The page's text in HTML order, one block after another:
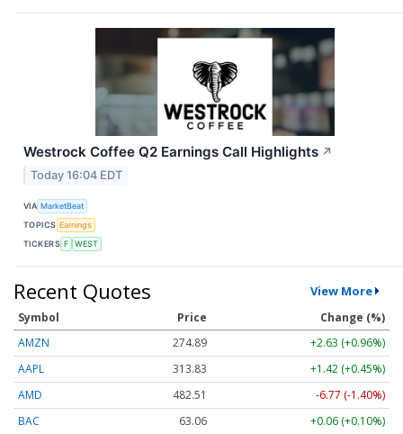
Westrock Coffee Q2 Earnings Call Highlights ↗
Today 16:04 EDT
VIA MarketBeat
TOPICS Earnings
TICKERS F WEST
Recent Quotes View More
Symbol Price
Change (%)
AMZN
274.89
+2.63 (+0.96%)
AAPL
313.83
+1.42 (+0.45%)
AMD
482.51
-6.77 (-1.40%)
BAC
63.06
+0.06 (+0.10%)